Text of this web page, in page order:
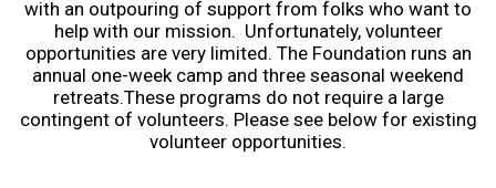
with an outpouring of support from folks who want to
help with our mission. Unfortunately, volunteer
opportunities are very limited. The Foundation runs an
annual one-week camp and three seasonal weekend
retreats.These programs do not require a large
contingent of volunteers. Please see below for existing
volunteer opportunities.